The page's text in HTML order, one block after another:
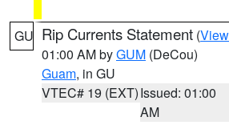
GU Rip Currents Statement (
01:00 AM byGUM (DeCou)
Guam, in GU
VTEC# 19 (EXT)Issued: 01:00
AM